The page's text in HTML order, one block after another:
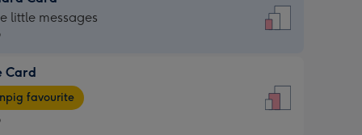
little messages
Card
favourite